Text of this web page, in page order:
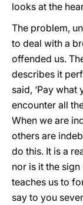
looks at the
The problem,
to deal with a
offended us.
describes it
said, ‘Pay what
encounter all
When we are
others are
do this. It is a
nor is it the
teaches us to
say to you